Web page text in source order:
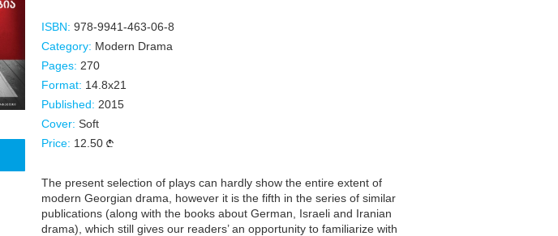
ISBN: 978-9941-463-06-8
Category: Modern Drama
Pages: 270
Format: 14.8x21
Published: 2015
Cover: Soft
Price: 12.50
The present selection of plays can hardly show the entire extent of
modern Georgian drama, however it is the fifth in the series of similar
publications (along with the books about German, Israeli and Iranian
drama), which still gives our readers’ an opportunity to familiarize with